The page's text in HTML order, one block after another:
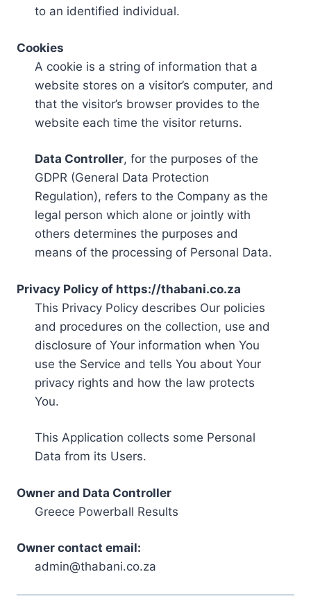
to an identified individual.
Cookies
A cookie is a string of information that a
website stores on a visitor’s computer, and
that the visitor’s browser provides to the
website each time the visitor returns.
Data Controller, for the purposes of the
GDPR (General Data Protection
Regulation), refers to the Company as the
legal person which alone or jointly with
others determines the purposes and
means of the processing of Personal Data.
Privacy Policy of https://thabani.co.za
This Privacy Policy describes Our policies
and procedures on the collection, use and
disclosure of Your information when You
use the Service and tells You about Your
privacy rights and how the law protects
You.
This Application collects some Personal
Data from its Users.
Owner and Data Controller
Greece Powerball Results
Owner contact email:
admin@thabani.co.za